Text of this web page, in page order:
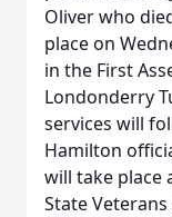
Oliver who
place on
in the First
Londonderry
services will
Hamilton
will take place
State